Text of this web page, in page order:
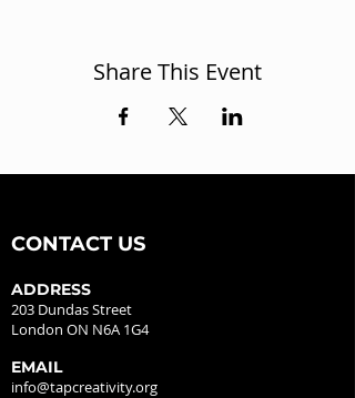
Share This Event
CONTACT US
ADDRESS
203 Dundas Street
London ON N6A 1G4
EMAIL
info@tapcreativity.org